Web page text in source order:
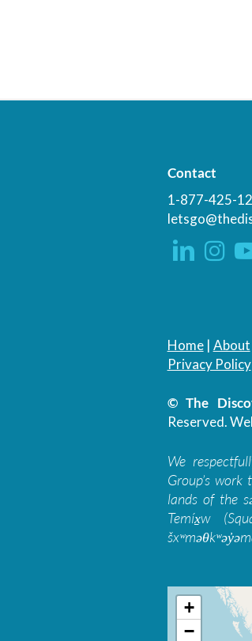
Contact
1-877-425-
Home| About
Privacy Policy
© The
Reserved.
We
Group’s work
lands of the
Temíx̱w
+
−